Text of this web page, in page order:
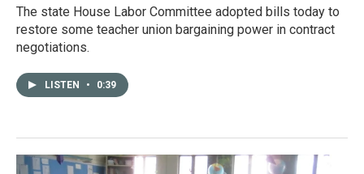
The state House Labor Committee adopted bills today to
restore some teacher union bargaining power in contract
negotiations.
LISTEN • 0:39